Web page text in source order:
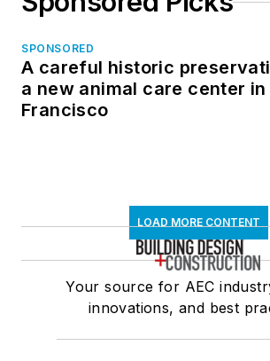
SPONSORED
A careful historic
a new animal care center in
Francisco
LOAD MORE CONTENT
Your source for AEC
innovations, and best